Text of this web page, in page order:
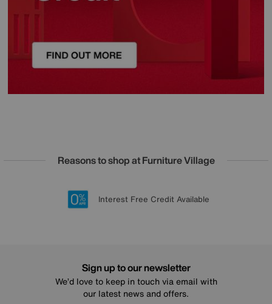
Reasons to shop at Furniture Village
20 year Structural Guarantee
Lowest Price Promise on all brands
Sign up for £50 off
Interest Free Credit Available
Sign up to our newsletter
We’d love to keep in touch via email with
our latest news and offers.